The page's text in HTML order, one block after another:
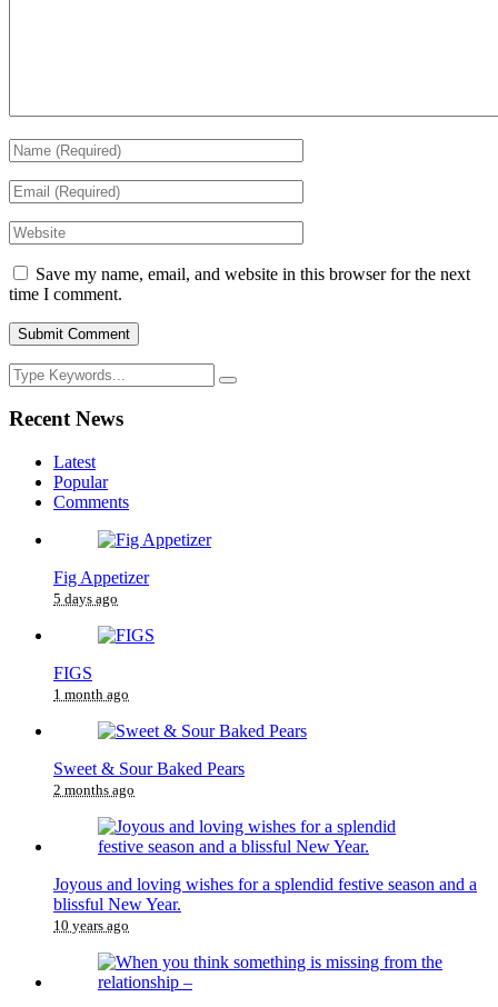
Save my name, email, and website in this browser for the next
time I comment.
Recent News
Latest
Popular
Comments
Fig Appetizer
5 days ago
FIGS
1 month ago
Sweet & Sour Baked Pears
2 months ago
Joyous and loving wishes for a splendid festive season and a
blissful New Year.
10 years ago